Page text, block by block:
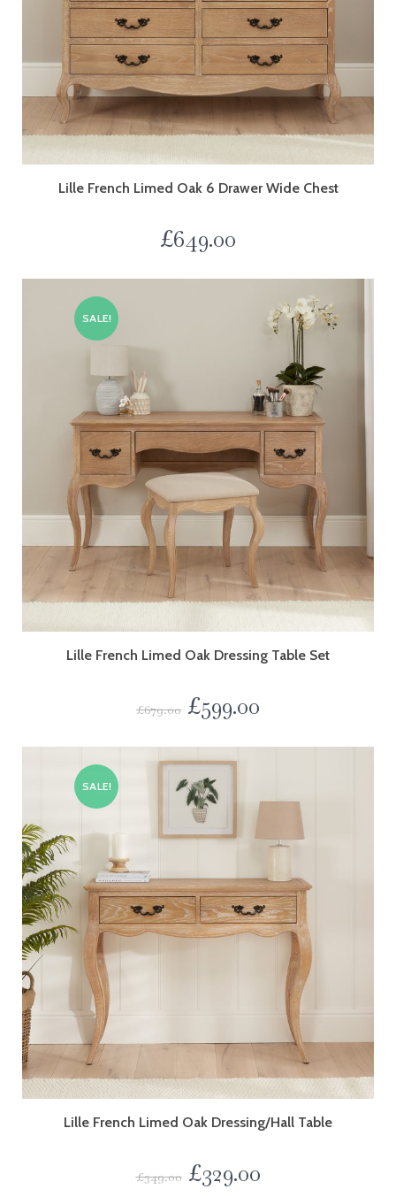
Lille French Limed Oak 6 Drawer Wide Chest
£649.00
SALE!
Lille French Limed Oak Dressing Table Set
£679.00 £599.00
SALE!
Lille French Limed Oak Dressing/Hall Table
£349.00 £329.00